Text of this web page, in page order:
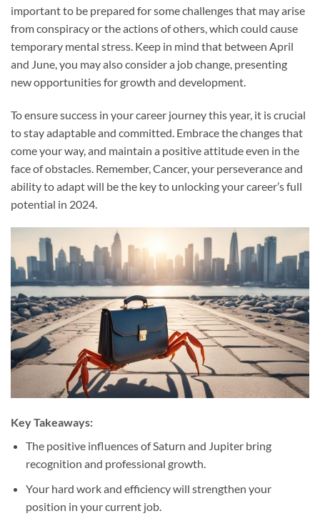
important to be prepared for some challenges that may arise
from conspiracy or the actions of others, which could cause
temporary mental stress. Keep in mind that between April
and June, you may also consider a job change, presenting
new opportunities for growth and development.
To ensure success in your career journey this year, it is crucial
to stay adaptable and committed. Embrace the changes that
come your way, and maintain a positive attitude even in the
face of obstacles. Remember, Cancer, your perseverance and
ability to adapt will be the key to unlocking your career’s full
potential in 2024.
Key Takeaways:
The positive influences of Saturn and Jupiter bring
recognition and professional growth.
Your hard work and efficiency will strengthen your
position in your current job.